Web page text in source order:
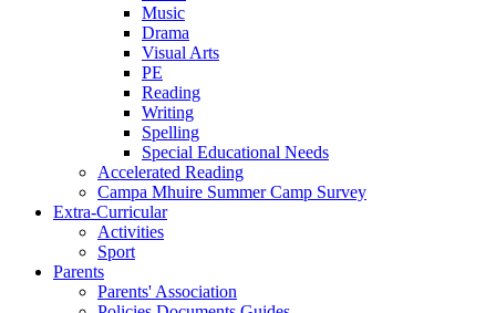
Music
Drama
Visual Arts
PE
Reading
Writing
Spelling
Special Educational Needs
Accelerated Reading
Campa Mhuire Summer Camp Survey
Extra-Curricular
Activities
Sport
Parents
Parents' Association